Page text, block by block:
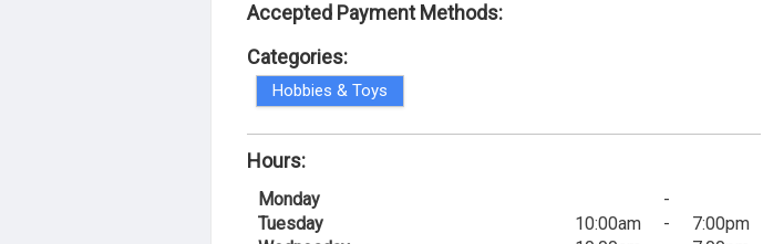
Accepted Payment Methods:
Categories:
Hobbies & Toys
Hours:
Monday
-
Tuesday
10:00am -
7:00pm